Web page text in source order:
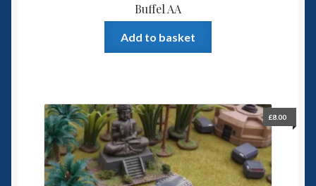
Great War 28mm
15mm Great War Vehicles
Buffel AA
Add to basket
£8.00